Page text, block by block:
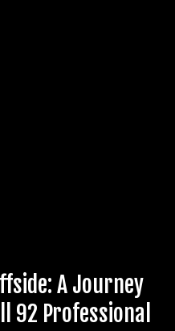
A Journey
92 Professional